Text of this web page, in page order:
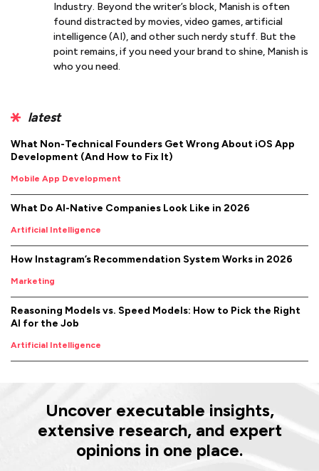
Industry. Beyond the writer’s block, Manish is often
found distracted by movies, video games, artificial
intelligence (AI), and other such nerdy stuff. But the
point remains, if you need your brand to shine, Manish is
who you need.
latest
What Non-Technical Founders Get Wrong About iOS App
Development (And How to Fix It)
Mobile App Development
What Do AI-Native Companies Look Like in 2026
Artificial Intelligence
How Instagram’s Recommendation System Works in 2026
Marketing
Reasoning Models vs. Speed Models: How to Pick the Right
AI for the Job
Artificial Intelligence
Uncover executable insights,
extensive research, and expert
opinions in one place.